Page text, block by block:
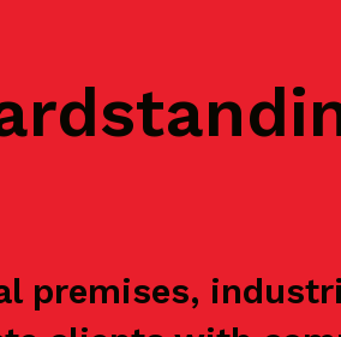
premises,